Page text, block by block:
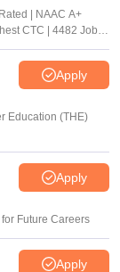
| NAAC A+
CTC | 4482 Job
Apply
Education (THE)
Apply
Future Careers
Apply